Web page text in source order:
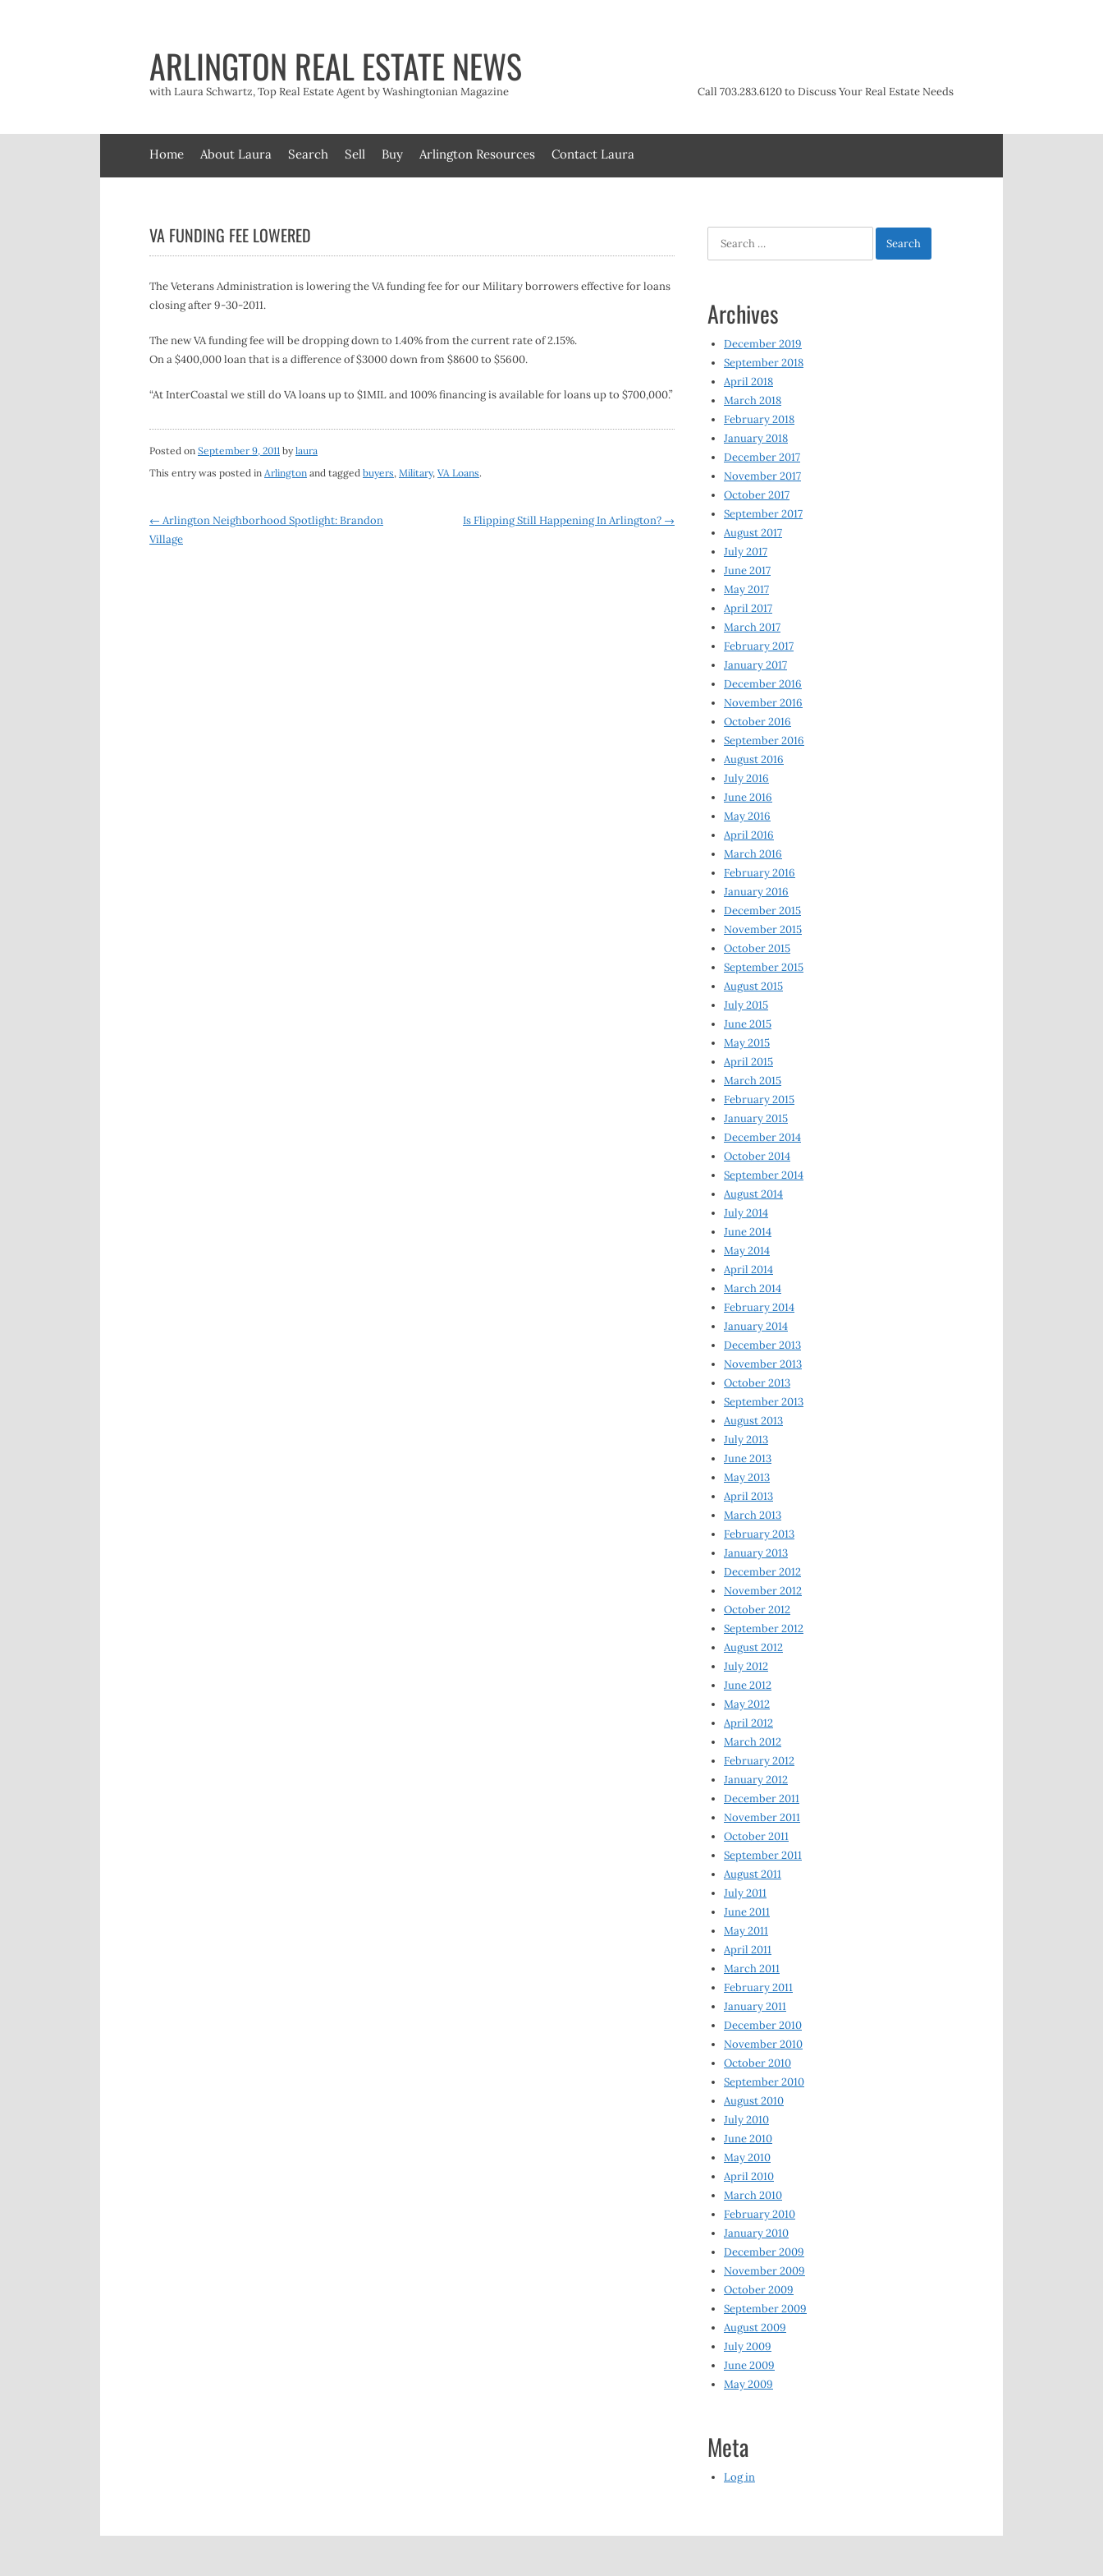
ARLINGTON REAL ESTATE NEWS
with Laura Schwartz, Top Real Estate Agent by Washingtonian Magazine Call 703.283.6120 to Discuss Your Real Estate Needs
Home About Laura Search Sell Buy Arlington Resources Contact Laura
VA FUNDING FEE LOWERED
The Veterans Administration is lowering the VA funding fee for our Military borrowers effective for loans
closing after 9-30-2011.
The new VA funding fee will be dropping down to 1.40% from the current rate of 2.15%.
On a $400,000 loan that is a difference of $3000 down from $8600 to $5600.
“At InterCoastal we still do VA loans up to $1MIL and 100% financing is available for loans up to $700,000.”
Posted on September 9, 2011 bylaura
This entry was posted in Arlington and tagged buyers, Military, VA Loans.
Post
← Arlington Neighborhood Spotlight: Brandon
Village
Is Flipping Still Happening In Arlington? →
Archives
December 2019
September 2018
April 2018
March 2018
February 2018
January 2018
December 2017
November 2017
October 2017
September 2017
August 2017
July 2017
June 2017
May 2017
April 2017
March 2017
February 2017
January 2017
December 2016
November 2016
October 2016
September 2016
August 2016
July 2016
June 2016
May 2016
April 2016
March 2016
February 2016
January 2016
December 2015
November 2015
October 2015
September 2015
August 2015
July 2015
June 2015
May 2015
April 2015
March 2015
February 2015
January 2015
December 2014
October 2014
September 2014
August 2014
July 2014
June 2014
May 2014
April 2014
March 2014
February 2014
January 2014
December 2013
November 2013
October 2013
September 2013
August 2013
July 2013
June 2013
May 2013
April 2013
March 2013
February 2013
January 2013
December 2012
November 2012
October 2012
September 2012
August 2012
July 2012
June 2012
May 2012
April 2012
March 2012
February 2012
January 2012
December 2011
November 2011
October 2011
September 2011
August 2011
July 2011
June 2011
May 2011
April 2011
March 2011
February 2011
January 2011
December 2010
November 2010
October 2010
September 2010
August 2010
July 2010
June 2010
May 2010
April 2010
March 2010
February 2010
January 2010
December 2009
November 2009
October 2009
September 2009
August 2009
July 2009
June 2009
May 2009
Meta
Log in